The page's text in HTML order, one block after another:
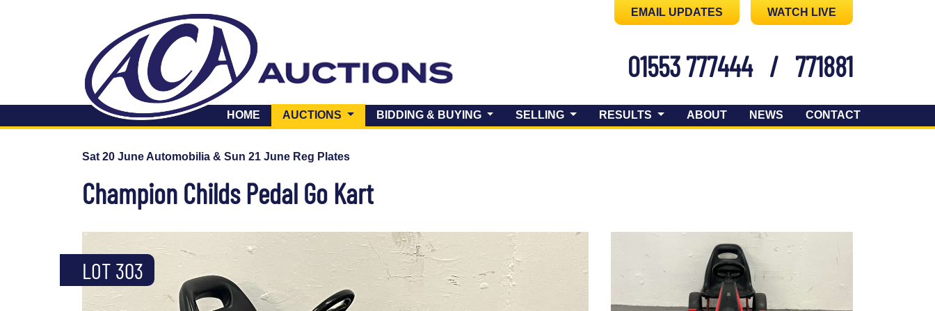
EMAIL UPDATES WATCH LIVE
01553 777444 / 771881
HOME AUCTIONS (CURRENT)BIDDING & BUYING SELLING RESULTS ABOUT NEWS CONTACT
Sat 20 June Automobilia & Sun 21 June Reg Plates
Champion Childs Pedal Go Kart
LOT 303